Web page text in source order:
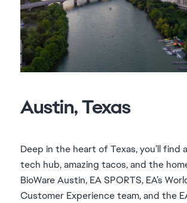
Deep in the heart of Texas, you’ll find
tech hub, amazing tacos, and the
BioWare Austin, EA SPORTS, EA’s
Customer Experience team, and the